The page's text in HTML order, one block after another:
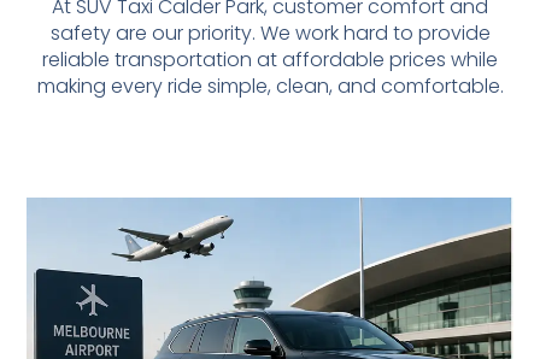
At SUV Taxi Calder Park, customer comfort and
safety are our priority. We work hard to provide
reliable transportation at affordable prices while
making every ride simple, clean, and comfortable.